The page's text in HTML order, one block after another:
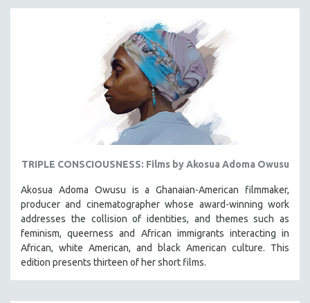
TRIPLE CONSCIOUSNESS: Films by Akosua Adoma Owusu
Akosua Adoma Owusu is a Ghanaian-American filmmaker,
producer and cinematographer whose award-winning work
addresses the collision of identities, and themes such as
feminism, queerness and African immigrants interacting in
African, white American, and black American culture. This
edition presents thirteen of her short films.